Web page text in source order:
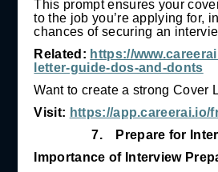
This prompt ensures your
to the job you’re applying for,
chances of securing an
Related: https://
letter-guide-dos-and-donts
Want to create a strong Cover
Visit: https://app.careerai.io/
7.
Prepare for
Importance of Interview